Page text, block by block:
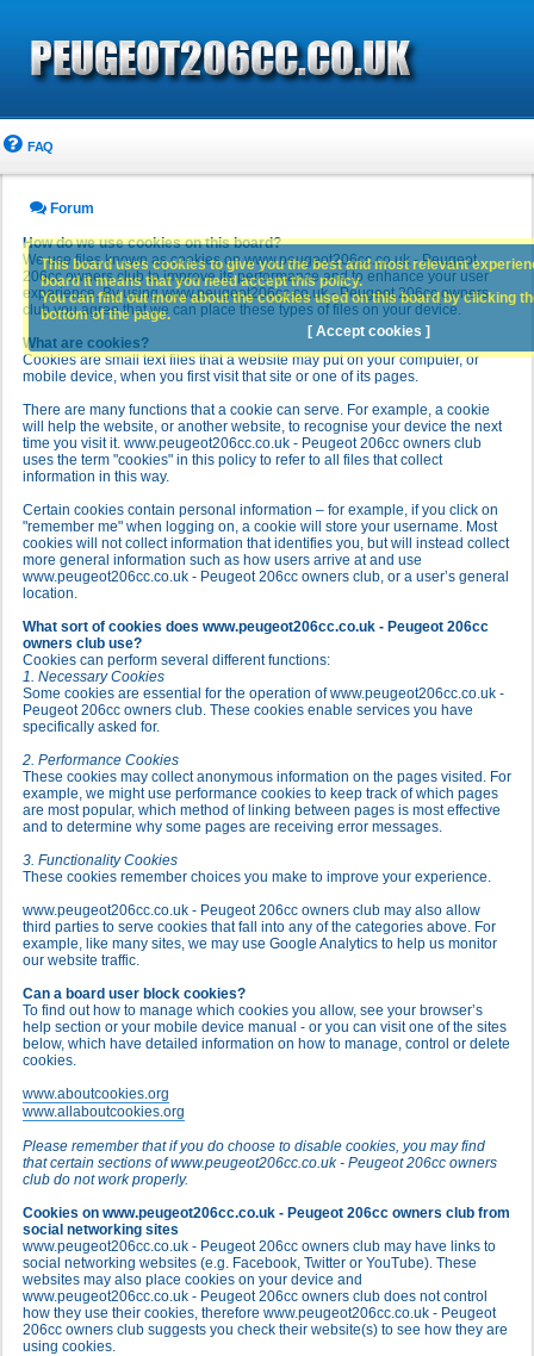
FAQ
Forum
How do we use cookies on this board?
We use files known as cookies on www.peugeot206cc.co.uk - Peugeot
206cc owners club to improve its performance and to enhance your user
experience. By using www.peugeot206cc.co.uk - Peugeot 206cc owners
club you agree that we can place these types of files on your device.
What are cookies?
Cookies are small text files that a website may put on your computer, or
mobile device, when you first visit that site or one of its pages.
There are many functions that a cookie can serve. For example, a cookie
will help the website, or another website, to recognise your device the next
time you visit it. www.peugeot206cc.co.uk - Peugeot 206cc owners club
uses the term "cookies" in this policy to refer to all files that collect
information in this way.
Certain cookies contain personal information – for example, if you click on
"remember me" when logging on, a cookie will store your username. Most
cookies will not collect information that identifies you, but will instead collect
more general information such as how users arrive at and use
www.peugeot206cc.co.uk - Peugeot 206cc owners club, or a user’s general
location.
What sort of cookies does www.peugeot206cc.co.uk - Peugeot 206cc
owners club use?
Cookies can perform several different functions:
1. Necessary Cookies
Some cookies are essential for the operation of www.peugeot206cc.co.uk -
Peugeot 206cc owners club. These cookies enable services you have
specifically asked for.
2. Performance Cookies
These cookies may collect anonymous information on the pages visited. For
example, we might use performance cookies to keep track of which pages
are most popular, which method of linking between pages is most effective
and to determine why some pages are receiving error messages.
3. Functionality Cookies
These cookies remember choices you make to improve your experience.
www.peugeot206cc.co.uk - Peugeot 206cc owners club may also allow
third parties to serve cookies that fall into any of the categories above. For
example, like many sites, we may use Google Analytics to help us monitor
our website traffic.
Can a board user block cookies?
To find out how to manage which cookies you allow, see your browser’s
help section or your mobile device manual - or you can visit one of the sites
below, which have detailed information on how to manage, control or delete
cookies.
www.aboutcookies.org
www.allaboutcookies.org
Please remember that if you do choose to disable cookies, you may find
that certain sections of www.peugeot206cc.co.uk - Peugeot 206cc owners
club do not work properly.
Cookies on www.peugeot206cc.co.uk - Peugeot 206cc owners club from
social networking sites
www.peugeot206cc.co.uk - Peugeot 206cc owners club may have links to
social networking websites (e.g. Facebook, Twitter or YouTube). These
websites may also place cookies on your device and
www.peugeot206cc.co.uk - Peugeot 206cc owners club does not control
how they use their cookies, therefore www.peugeot206cc.co.uk - Peugeot
206cc owners club suggests you check their website(s) to see how they are
using cookies.
This board uses cookies to give you the best and most relevant
board it means that you need accept this policy.
You can find out more about the cookies used on this board by clicking
bottom of the page.
[ Accept cookies ]